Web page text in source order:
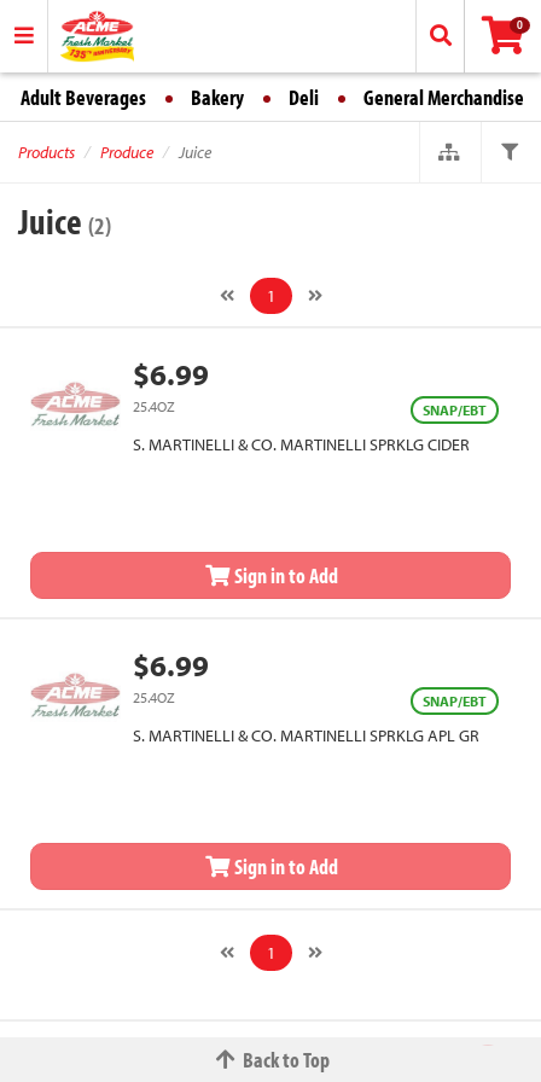
0
Adult Beverages Bakery Deli General Merchandise
Products Produce Juice
Juice (2)
1
$6.99
25.4OZ SNAP/EBT
S. MARTINELLI & CO. MARTINELLI SPRKLG CIDER
Sign in to Add
$6.99
25.4OZ SNAP/EBT
S. MARTINELLI & CO. MARTINELLI SPRKLG APL GR
Sign in to Add
1
Back to Top